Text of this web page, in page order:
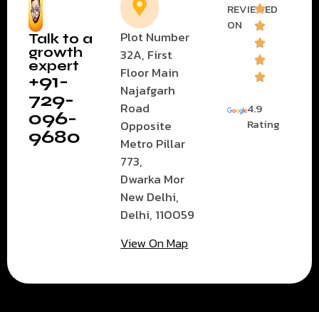
Talk to a
growth
expert
+91-
729-
096-
9680
Plot Number
32A, First
Floor Main
Najafgarh
Road
Opposite
Metro Pillar
773,
Dwarka Mor
New Delhi,
Delhi, 110059
View On Map
REVIEWED
ON
4.9
Rating